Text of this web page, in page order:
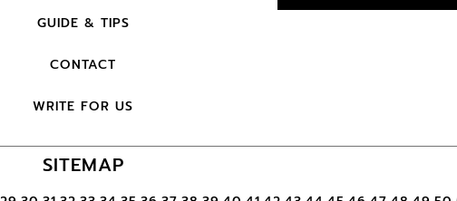
GUIDE & TIPS
CONTACT
WRITE FOR US
SITEMAP